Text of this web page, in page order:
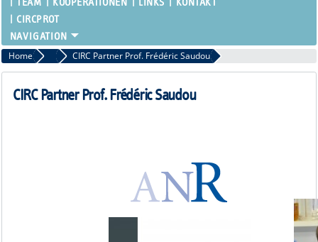
TEAM
KOOPERATIONEN LINKS
KONTAKT
CIRCPROT
Home PartnersCIRC Partner Prof. Frédéric Saudou
CIRC Partner Prof. Frédéric Saudou